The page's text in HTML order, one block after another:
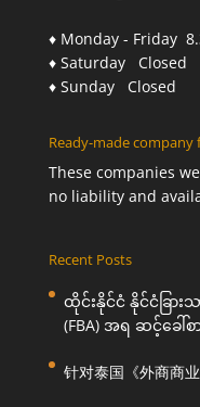
♦ Monday - Friday
♦ Saturday Closed
♦ Sunday Closed
Ready-made company
These companies
no liability and
Recent Posts
ထိုင်းနိုင်ငံ နိုင်ငံခြား
(FBA) အရ ဆင့်ခေါ်
针对泰国《外商商